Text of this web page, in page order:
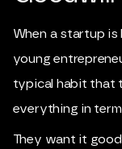
When a startup is
young
typical habit that
everything in
They want it